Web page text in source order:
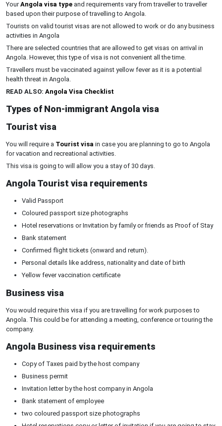
YourAngola visa type and requirements vary from traveller to traveller
based upon their purpose of travelling to Angola.
Tourists on valid tourist visas are not allowed to work or do any business
activities in Angola
There are selected countries that are allowed to get visas on arrival in
Angola. However, this type of visa is not convenient all the time.
Travellers must be vaccinated against yellow fever as it is a potential
health threat in Angola.
READ ALSO: Angola Visa Checklist
Types of Non-immigrant Angola visa
Tourist visa
You will require a Tourist visa in case you are planning to go to Angola
for vacation and recreational activities.
This visa is going to will allow you a stay of 30 days.
Angola Tourist visa requirements
Valid Passport
Coloured passport size photographs
Hotel reservations or Invitation by family or friends as Proof of Stay
Bank statement
Confirmed flight tickets (onward and return).
Personal details like address, nationality and date of birth
Yellow fever vaccination certificate
Business visa
You would require this visa if you are travelling for work purposes to
Angola. This could be for attending a meeting, conference or touring the
company.
Angola Business visa requirements
Copy of Taxes paid by the host company
Business permit
Invitation letter by the host company in Angola
Bank statement of employee
two coloured passport size photographs